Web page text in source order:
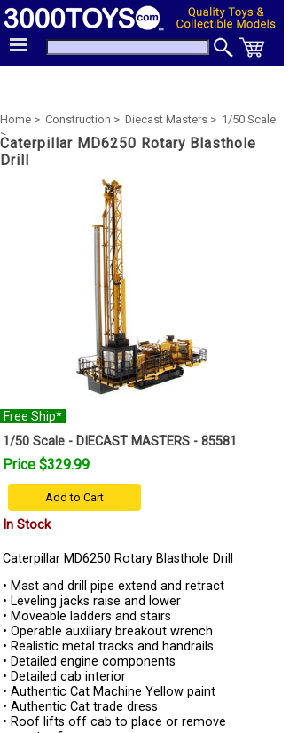
Home > Construction > Diecast Masters > 1/50 Scale
>
Caterpillar MD6250 Rotary Blasthole
Drill
Free Ship*
1/50 Scale - DIECAST MASTERS - 85581
Price $329.99
Add to Cart
In Stock
Caterpillar MD6250 Rotary Blasthole Drill
• Mast and drill pipe extend and retract
• Leveling jacks raise and lower
• Moveable ladders and stairs
• Operable auxiliary breakout wrench
• Realistic metal tracks and handrails
• Detailed engine components
• Detailed cab interior
• Authentic Cat Machine Yellow paint
• Authentic Cat trade dress
• Roof lifts off cab to place or remove